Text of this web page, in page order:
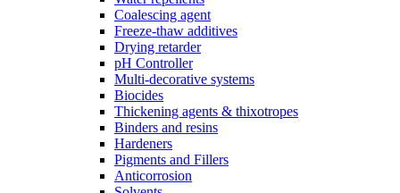
Coalescing agent
Freeze-thaw additives
Drying retarder
pH Controller
Multi-decorative systems
Biocides
Thickening agents & thixotropes
Binders and resins
Hardeners
Pigments and Fillers
Anticorrosion